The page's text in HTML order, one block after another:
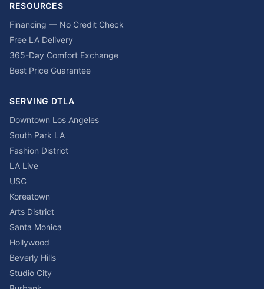
RESOURCES
Financing — No Credit Check
Free LA Delivery
365-Day Comfort Exchange
Best Price Guarantee
SERVING DTLA
Downtown Los Angeles
South Park LA
Fashion District
LA Live
USC
Koreatown
Arts District
Santa Monica
Hollywood
Beverly Hills
Studio City